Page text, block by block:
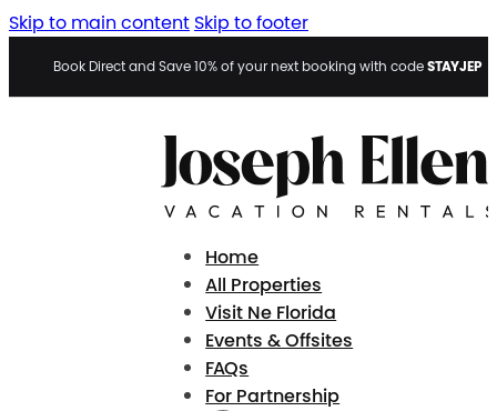
Skip to main content Skip to footer
Book Direct and Save 10% of your next booking with codeSTAYJEP
Home
All Properties
Visit Ne Florida
Events & Offsites
FAQs
For Partnership